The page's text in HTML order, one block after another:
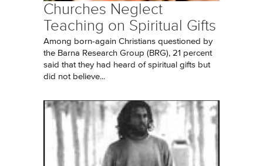
Churches Neglect
Teaching on Spiritual Gifts
Among born-again Christians questioned by
the Barna Research Group (BRG), 21 percent
said that they had heard of spiritual gifts but
did not believe...